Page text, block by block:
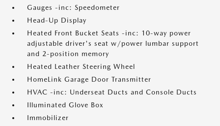
Gauges -inc: Speedometer
Head-Up Display
Heated Front Bucket Seats -inc: 10-way power
adjustable driver's seat w/power lumbar support
and 2-position memory
Heated Leather Steering Wheel
HomeLink Garage Door Transmitter
HVAC -inc: Underseat Ducts and Console Ducts
Illuminated Glove Box
Immobilizer